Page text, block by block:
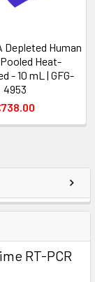
RT-PCR
Depleted Human
Heat-
- 10 mL | GFG-
4953